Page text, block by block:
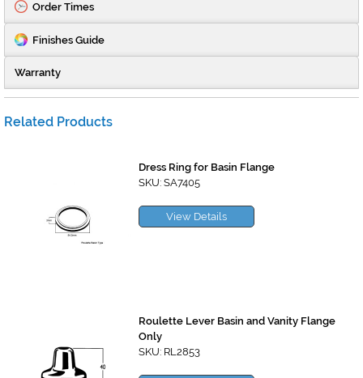
Order Times
Finishes Guide
Warranty
Related Products
Dress Ring for Basin Flange
SKU: SA7405
View Details
Roulette Lever Basin and Vanity Flange
Only
SKU: RL2853